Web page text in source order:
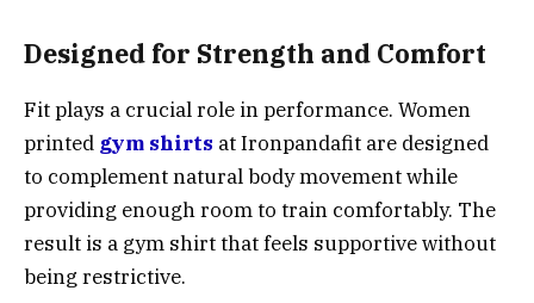
Designed for Strength and Comfort
Fit plays a crucial role in performance. Women
printed gym shirts at Ironpandafit are designed
to complement natural body movement while
providing enough room to train comfortably. The
result is a gym shirt that feels supportive without
being restrictive.